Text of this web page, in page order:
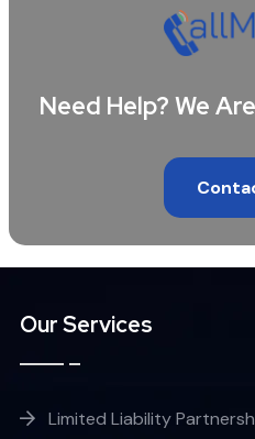
Need Help? We
Our Services
Limited Liability